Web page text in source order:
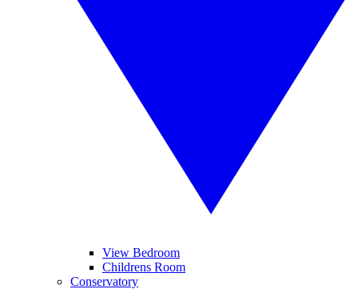
View Bedroom
Childrens Room
Conservatory